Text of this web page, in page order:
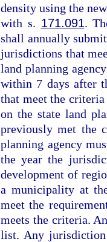
density using the
with s. 171.091.
shall annually
jurisdictions that
land planning
within 7 days after
that meet the
on the state land
previously met the
planning agency
the year the
development of
a municipality at
meet the
meets the criteria.
list. Any jurisdiction